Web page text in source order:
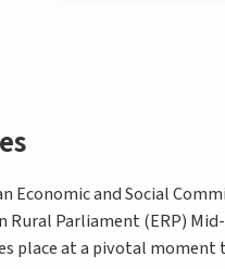
Economic and Social
Rural Parliament (ERP)
place at a pivotal moment